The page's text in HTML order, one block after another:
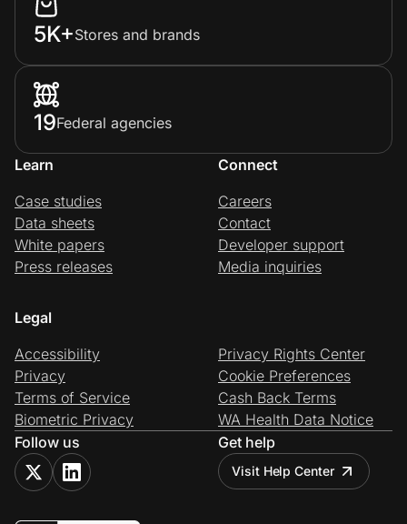
5K+Stores and brands
19Federal agencies
Learn
Case studies
Data sheets
White papers
Press releases
Connect
Careers
Contact
Developer support
Media inquiries
Legal
Accessibility
Privacy
Terms of Service
Biometric Privacy
Privacy Rights Center
Cookie Preferences
Cash Back Terms
WA Health Data Notice
Follow us
Get help
Visit Help Center